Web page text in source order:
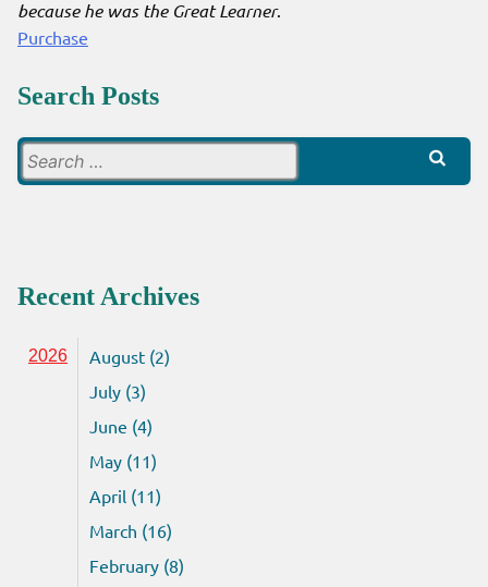
because he was the Great Learner.
Purchase
Search Posts
for:
Recent Archives
2026
August (2)
July (3)
June (4)
May (11)
April (11)
March (16)
February (8)